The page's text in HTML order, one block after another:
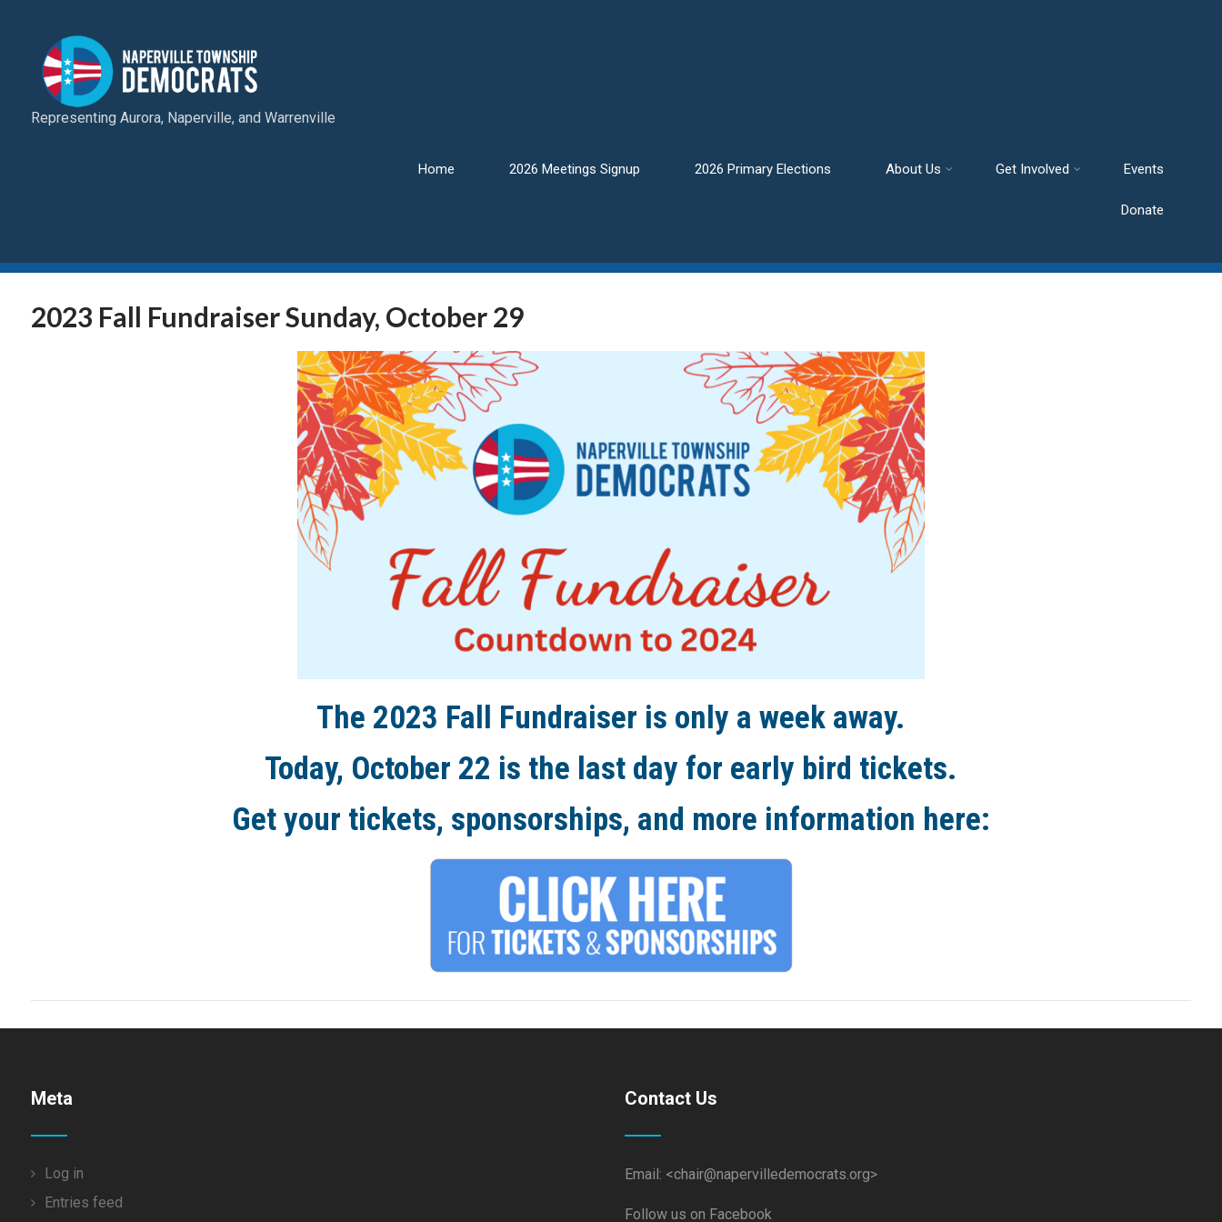
Representing Aurora, Naperville, and Warrenville
Home 2026 Meetings Signup 2026 Primary Elections About Us Get Involved Events
Donate
2023 Fall Fundraiser Sunday, October 29
The 2023 Fall Fundraiser is only a week away.
Today, October 22 is the last day for early bird tickets.
Get your tickets, sponsorships, and more information here:
Meta
Log in
Entries feed
Contact Us
Email: <chair@napervilledemocrats.org>
Follow us on Facebook